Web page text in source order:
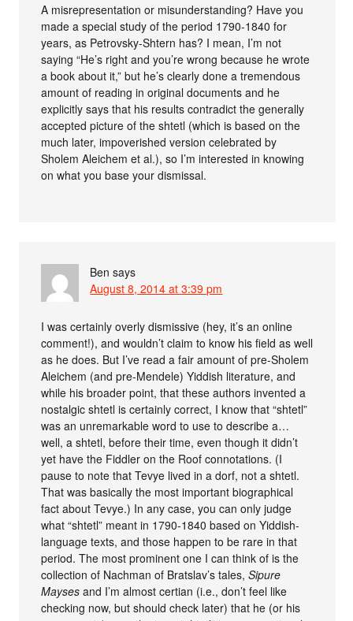
A misrepresentation or misunderstanding? Have you
made a special study of the period 1790-1840 for
years, as Petrovsky-Shtern has? I mean, I’m not
saying “He’s right and you’re wrong because he wrote
a book about it,” but he’s clearly done a tremendous
amount of reading in original documents and he
explicitly says that his results contradict the generally
accepted picture of the shtetl (which is based on the
much later, impoverished version celebrated by
Sholem Aleichem et al.), so I’m interested in knowing
on what you base your dismissal.
Ben says
August 8, 2014 at 3:39 pm
I was certainly overly dismissive (hey, it’s an online
comment!), and wouldn’t claim to know his field as well
as he does. But I’ve read a fair amount of pre-Sholem
Aleichem (and pre-Mendele) Yiddish literature, and
while his broader point, that these authors invented a
nostalgic shtetl is certainly correct, I know that “shtetl”
was an unremarkable word to use to describe a…
well, a shtetl, before their time, even though it didn’t
yet have the Fiddler on the Roof connotations. (I
pause to note that Tevye lived in a dorf, not a shtetl.
That was basically the most important biographical
fact about Tevye.) In any case, you can only judge
what “shtetl” meant in 1790-1840 based on Yiddish-
language texts, and those happen to be rare in that
period. The most prominent one I can think of is the
collection of Nachman of Bratslav’s tales,Sipure
Mayses and I’m almost certian (i.e., don’t feel like
checking now, but should check later) that he (or his